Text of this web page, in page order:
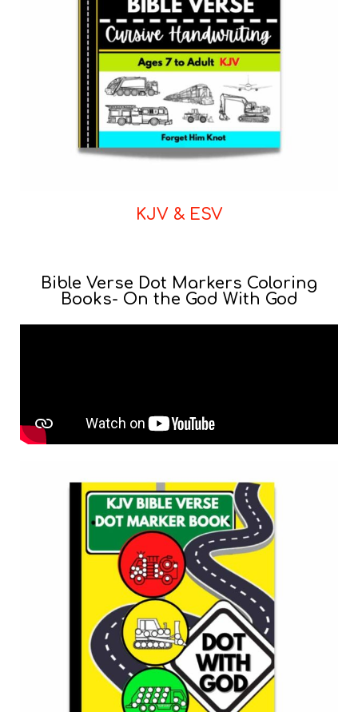
KJV & ESV
Bible Verse Dot Markers Coloring
Books- On the God With God